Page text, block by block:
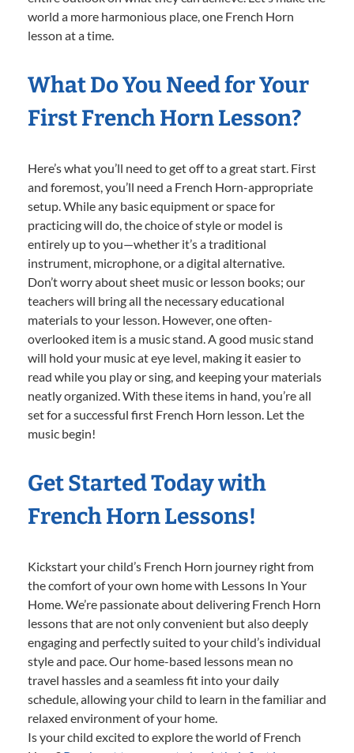
world a more harmonious place, one French Horn
lesson at a time.
What Do You Need for Your
First French Horn Lesson?
Here’s what you’ll need to get off to a great start. First
and foremost, you’ll need a French Horn-appropriate
setup. While any basic equipment or space for
practicing will do, the choice of style or model is
entirely up to you—whether it’s a traditional
instrument, microphone, or a digital alternative.
Don’t worry about sheet music or lesson books; our
teachers will bring all the necessary educational
materials to your lesson. However, one often-
overlooked item is a music stand. A good music stand
will hold your music at eye level, making it easier to
read while you play or sing, and keeping your materials
neatly organized. With these items in hand, you’re all
set for a successful first French Horn lesson. Let the
music begin!
Get Started Today with
French Horn Lessons!
Kickstart your child’s French Horn journey right from
the comfort of your own home with Lessons In Your
Home. We’re passionate about delivering French Horn
lessons that are not only convenient but also deeply
engaging and perfectly suited to your child’s individual
style and pace. Our home-based lessons mean no
travel hassles and a seamless fit into your daily
schedule, allowing your child to learn in the familiar and
relaxed environment of your home.
Is your child excited to explore the world of French